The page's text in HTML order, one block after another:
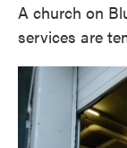
A church on
services are